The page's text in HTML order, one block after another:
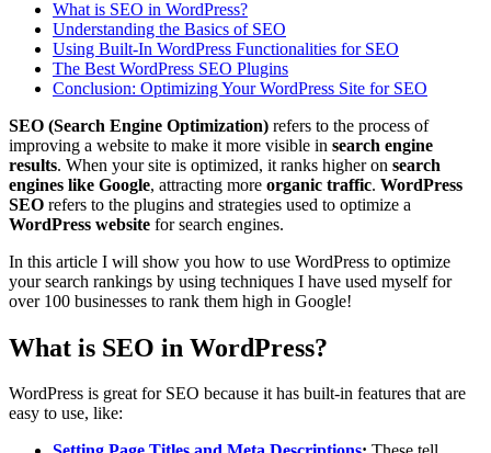
What is SEO in WordPress?
Understanding the Basics of SEO
Using Built-In WordPress Functionalities for SEO
The Best WordPress SEO Plugins
Conclusion: Optimizing Your WordPress Site for SEO
SEO (Search Engine Optimization) refers to the process of
improving a website to make it more visible in search engine
results. When your site is optimized, it ranks higher on search
engines like Google, attracting more organic traffic. WordPress
SEO refers to the plugins and strategies used to optimize a
WordPress website for search engines.
In this article I will show you how to use WordPress to optimize
your search rankings by using techniques I have used myself for
over 100 businesses to rank them high in Google!
What is SEO in WordPress?
WordPress is great for SEO because it has built-in features that are
easy to use, like: